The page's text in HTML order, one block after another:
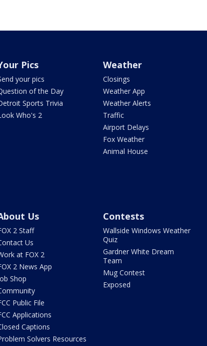
Pics
your pics
of the Day
Sports Trivia
Who's 2
Weather
Closings
Weather App
Weather Alerts
Traffic
Airport Delays
Fox Weather
Animal House
Us
2 Staff
Us
at FOX 2
2 News App
Shop
Public File
Applications
Captions
Solvers Resources
Contests
Wallside Windows Weather
Quiz
Gardner White Dream
Team
Mug Contest
Exposed